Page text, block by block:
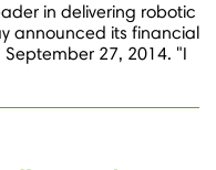
in delivering robotic
announced its financial
27, 2014. "I